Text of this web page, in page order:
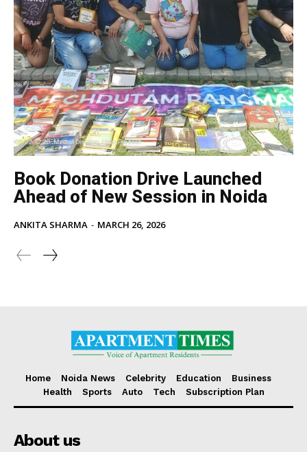
Book Donation Drive Launched
Ahead of New Session in Noida
ANKITA SHARMA - MARCH 26, 2026
Home Noida News Celebrity Education
Business
Health
Sports Auto Tech Subscription Plan
About us